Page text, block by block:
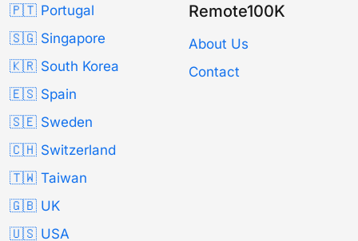
🇵🇹 Portugal
🇸🇬 Singapore
🇰🇷 South Korea
🇪🇸 Spain
🇸🇪 Sweden
🇨🇭 Switzerland
🇹🇼 Taiwan
🇬🇧 UK
🇺🇸 USA
Remote100K
About Us
Contact